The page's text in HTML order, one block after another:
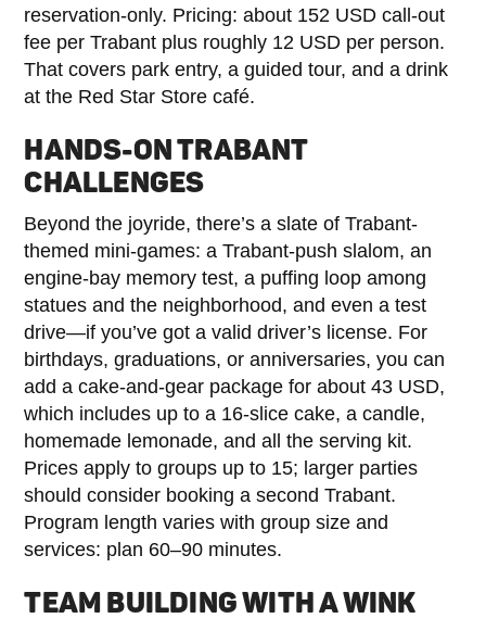
reservation-only. Pricing: about 152 USD call-out
fee per Trabant plus roughly 12 USD per person.
That covers park entry, a guided tour, and a drink
at the Red Star Store café.
HANDS-ON TRABANT
CHALLENGES
Beyond the joyride, there’s a slate of Trabant-
themed mini-games: a Trabant-push slalom, an
engine-bay memory test, a puffing loop among
statues and the neighborhood, and even a test
drive—if you’ve got a valid driver’s license. For
birthdays, graduations, or anniversaries, you can
add a cake-and-gear package for about 43 USD,
which includes up to a 16-slice cake, a candle,
homemade lemonade, and all the serving kit.
Prices apply to groups up to 15; larger parties
should consider booking a second Trabant.
Program length varies with group size and
services: plan 60–90 minutes.
TEAM BUILDING WITH A WINK